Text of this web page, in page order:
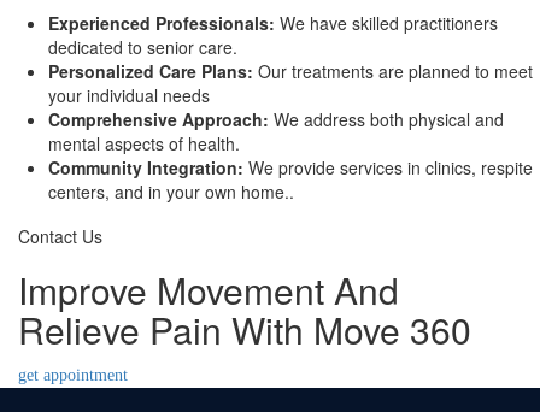
Experienced Professionals: We have skilled practitioners
dedicated to senior care.
Personalized Care Plans: Our treatments are planned to meet
your individual needs
Comprehensive Approach: We address both physical and
mental aspects of health.
Community Integration: We provide services in clinics, respite
centers, and in your own home..
Contact Us
Improve Movement And
Relieve Pain With Move 360
get appointment